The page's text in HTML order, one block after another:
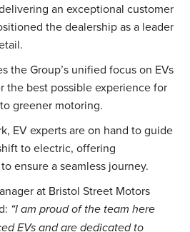
an exceptional customer
the dealership as a leader
the Group’s unified focus on EVs
the best possible experience for
greener motoring.
EV experts are on hand to guide
to electric, offering
ensure a seamless journey.
at Bristol Street Motors
“I am proud of the team here
EVs and are dedicated to